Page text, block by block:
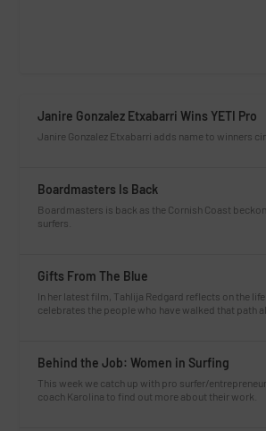
Janire Gonzalez Etxabarri Wins YETI Pro
Janire Gonzalez Etxabarri adds name to winners
Boardmasters Is Back
Boardmasters is back as the Cornish Coast
surfers.
Gifts From The Blue
In her latest film, Tahlija Redgard reflects on the
celebrates the people who have walked that path
Behind the Job: Women in Surfing
This week we catch up with pro surfer/
coach Karolina to find out more about their work.